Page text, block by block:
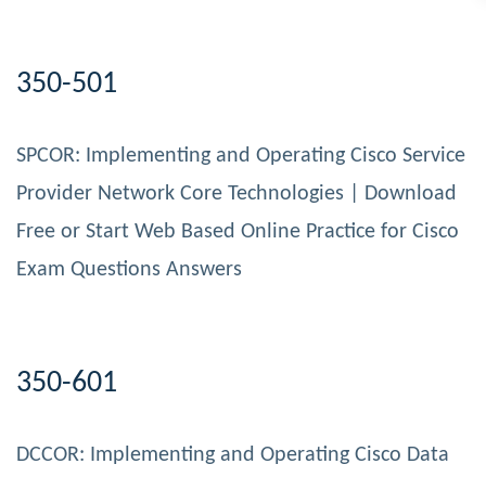
350-501
SPCOR: Implementing and Operating Cisco Service
Provider Network Core Technologies | Download
Free or Start Web Based Online Practice for Cisco
Exam Questions Answers
350-601
DCCOR: Implementing and Operating Cisco Data